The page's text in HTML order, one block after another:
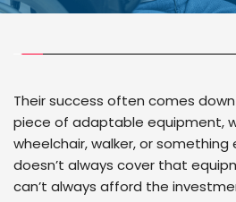
Their success often comes
piece of adaptable equipment,
wheelchair, walker, or something
doesn’t always cover that
can’t always afford the